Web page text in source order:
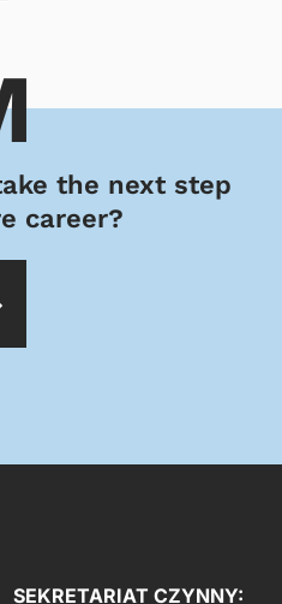
the next step
career?
SEKRETARIAT CZYNNY: